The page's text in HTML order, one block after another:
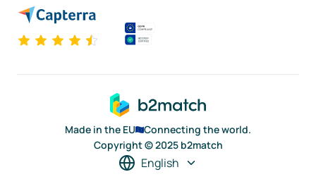
Made in the EU
Connecting the world.
Copyright © 2025 b2match
English